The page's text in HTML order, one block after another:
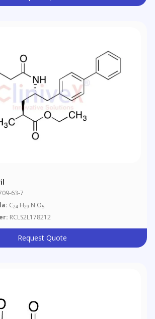
63-7
C24 H29 N O5
RCLS2L178212
Request Quote